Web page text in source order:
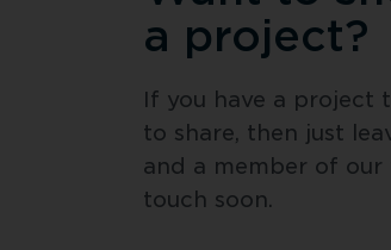
a project?
If you have a project
to share, then just
and a member of
touch soon.